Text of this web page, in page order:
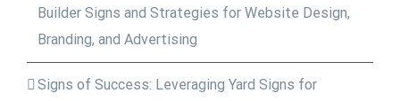
Builder Signs and Strategies for Website Design,
Branding, and Advertising
Signs of Success: Leveraging Yard Signs for